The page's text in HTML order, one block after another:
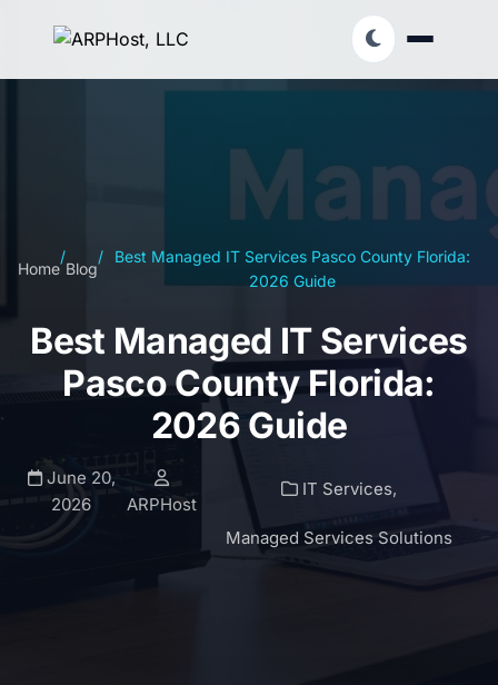
Home
/
Blog
/
Best Managed IT Services Pasco County Florida:
2026 Guide
Best Managed IT Services
Pasco County Florida:
2026 Guide
June 20,
2026
ARPHost
IT Services,
Managed Services Solutions